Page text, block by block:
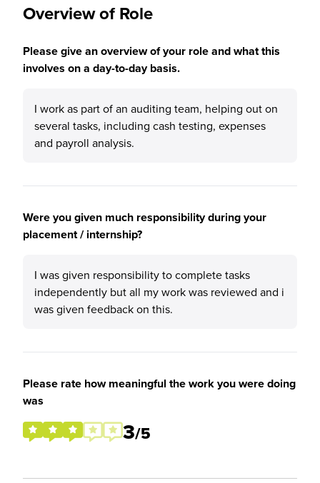
Overview of Role
Please give an overview of your role and what this
involves on a day-to-day basis.
I work as part of an auditing team, helping out on
several tasks, including cash testing, expenses
and payroll analysis.
Were you given much responsibility during your
placement / internship?
I was given responsibility to complete tasks
independently but all my work was reviewed and i
was given feedback on this.
Please rate how meaningful the work you were doing
was
3/5